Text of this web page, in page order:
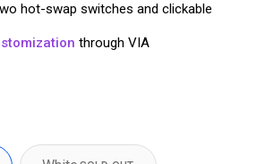
hot-swap switches and clickable
through VIA